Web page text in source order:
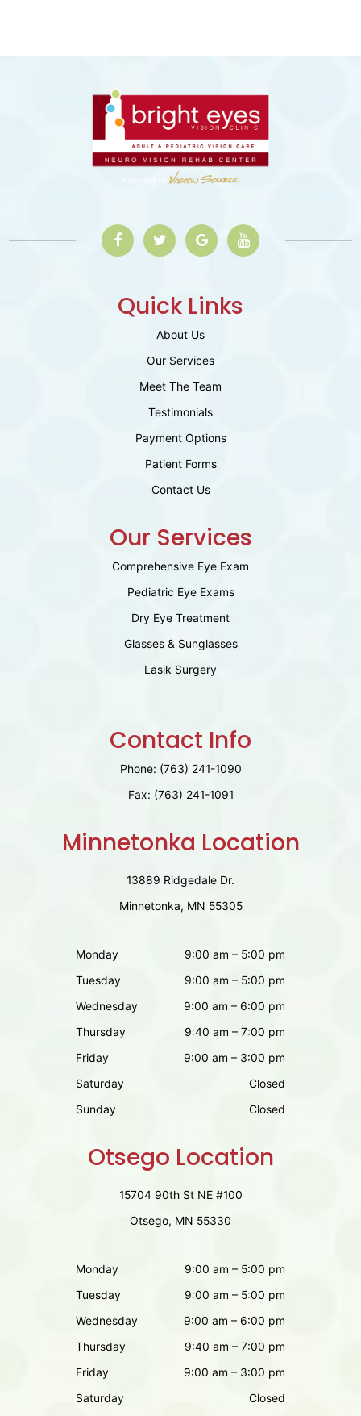
Quick Links
About Us
Our Services
Meet The Team
Testimonials
Payment Options
Patient Forms
Contact Us
Our Services
Comprehensive Eye Exam
Pediatric Eye Exams
Dry Eye Treatment
Glasses & Sunglasses
Lasik Surgery
Contact Info
Phone: (763) 241-1090
Fax: (763) 241-1091
Minnetonka Location
13889 Ridgedale Dr.
Minnetonka, MN 55305
Monday
9:00 am – 5:00 pm
Tuesday
9:00 am – 5:00 pm
Wednesday
9:00 am – 6:00 pm
Thursday
9:40 am – 7:00 pm
Friday
9:00 am – 3:00 pm
Saturday
Closed
Sunday
Closed
Otsego Location
15704 90th St NE #100
Otsego, MN 55330
Monday
9:00 am – 5:00 pm
Tuesday
9:00 am – 5:00 pm
Wednesday
9:00 am – 6:00 pm
Thursday
9:40 am – 7:00 pm
Friday
9:00 am – 3:00 pm
Saturday
Closed